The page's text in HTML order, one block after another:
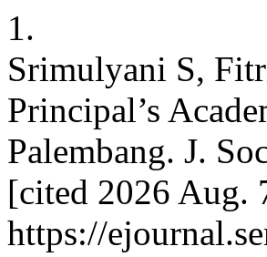
1.
Srimulyani S,
Principal’s
Palembang. J.
[cited 2026 Aug.
https://